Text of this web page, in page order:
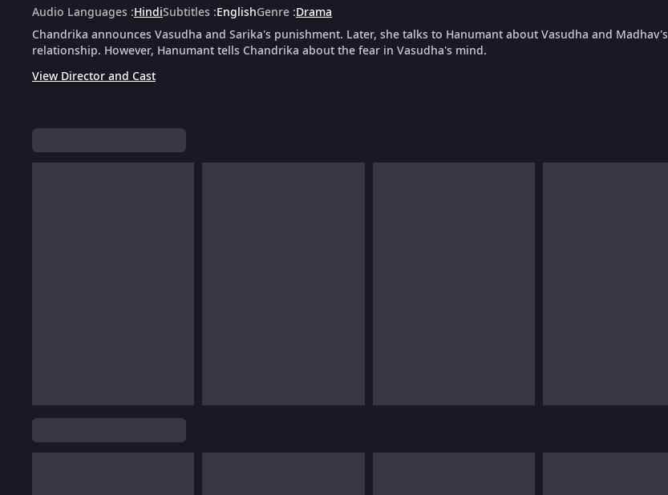
Audio Languages :HindiSubtitles :EnglishGenre :Drama
Chandrika announces Vasudha and Sarika's punishment. Later, she talks to Hanumant about Vasudha and Madhav's
relationship. However, Hanumant tells Chandrika about the fear in Vasudha's mind.
View Director and Cast